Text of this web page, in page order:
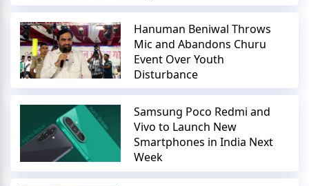
Hanuman Beniwal Throws
Mic and Abandons Churu
Event Over Youth
Disturbance
Samsung Poco Redmi and
Vivo to Launch New
Smartphones in India Next
Week